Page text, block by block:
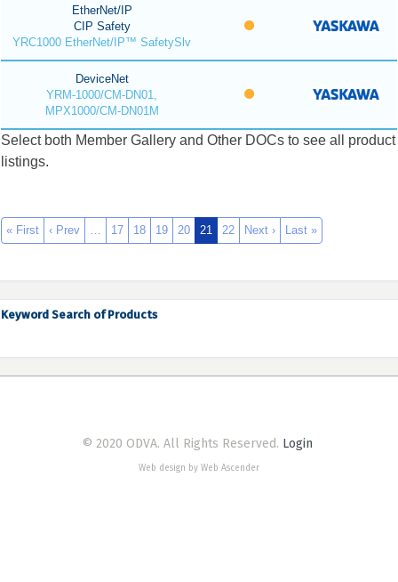
EtherNet/IP
CIP Safety
YRC1000 EtherNet/IP™ SafetySlv
DeviceNet
YRM-1000/CM-DN01,
MPX1000/CM-DN01M
Select both Member Gallery and Other DOCs to see all product
listings.
« First ‹ Prev … 17 18 19 20 21 22 Next › Last »
Keyword Search of Products
© 2020 ODVA. All Rights Reserved. Login
Web design by Web Ascender